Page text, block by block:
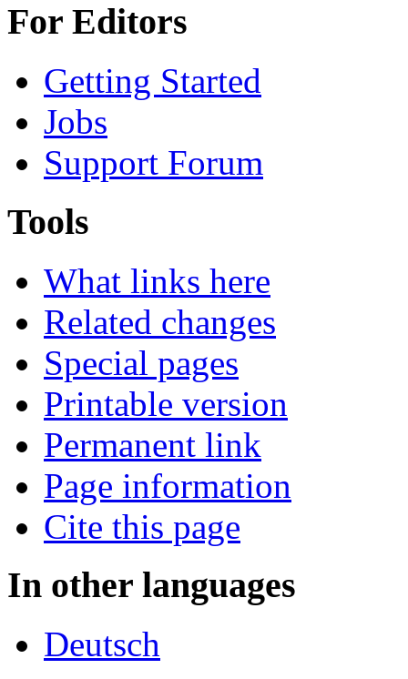
For Editors
Getting Started
Jobs
Support Forum
Tools
What links here
Related changes
Special pages
Printable version
Permanent link
Page information
Cite this page
In other languages
Deutsch